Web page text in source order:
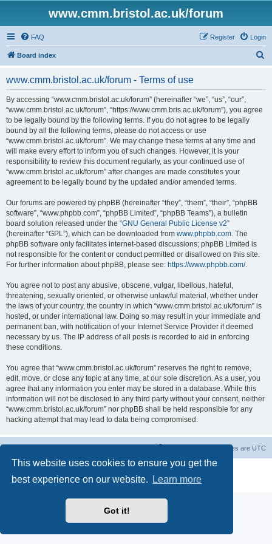
This website uses cookies to ensure you get the
best experience on our website.
Learn more
Got it!
www.cmm.bristol.ac.uk/forum
FAQ Login
Register
Board index
www.cmm.bristol.ac.uk/forum - Terms of use
By accessing “www.cmm.bristol.ac.uk/forum” (hereinafter “we”, “us”, “our”,
“www.cmm.bristol.ac.uk/forum”, “https://www.cmm.bris.ac.uk/forum”), you agree
to be legally bound by the following terms. If you do not agree to be legally
bound by all the following terms, please do not access or use
“www.cmm.bristol.ac.uk/forum”. We may change these terms at any time and
will make every effort to inform you of such changes. However, it is your
responsibility to review this document regularly, as your continued use of
“www.cmm.bristol.ac.uk/forum” after changes are made constitutes your
agreement to be legally bound by the updated and/or amended terms.
Our forums are powered by phpBB (hereinafter “they”, “them”, “their”, “phpBB
software”, “www.phpbb.com”, “phpBB Limited”, “phpBB Teams”), a bulletin
board solution released under the “GNU General Public License v2”
(hereinafter “GPL”), which can be downloaded from www.phpbb.com. The
phpBB software only facilitates internet-based discussions; phpBB Limited is
not responsible for the content or conduct permitted or disallowed on this site.
For further information about phpBB, please see: https://www.phpbb.com/.
You agree not to post any abusive, obscene, vulgar, libellous, hateful,
threatening, sexually oriented, or otherwise unlawful material, whether under
the laws of your country, the country in which “www.cmm.bristol.ac.uk/forum” is
hosted, or under international law. Doing so may result in your immediate and
permanent ban, with notification of your Internet Service Provider if deemed
necessary by us. The IP address of all posts is recorded to aid in enforcing
these conditions.
You agree that “www.cmm.bristol.ac.uk/forum” reserves the right to remove,
edit, move, or close any topic at any time, at our sole discretion. As a user, you
agree that any information you enter may be stored in a database. While this
information will not be disclosed to any third party without your consent, neither
“www.cmm.bristol.ac.uk/forum” nor phpBB shall be held responsible for any
hacking attempt that may lead to data being compromised.
All times are UTC
® Forum Software © phpBB Limited
Privacy|Terms